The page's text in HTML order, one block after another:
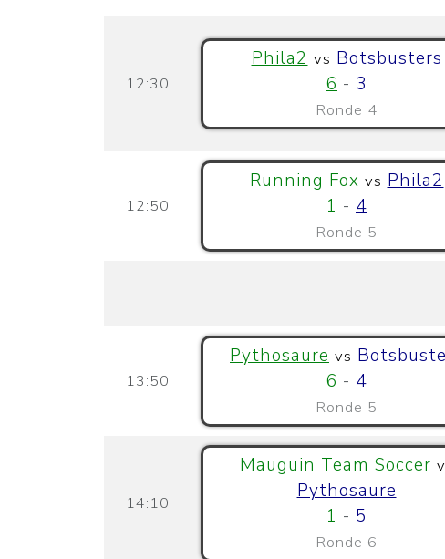
12:30
Phila2 vs Botsbusters
6 - 3
Ronde 4
12:50
Running Fox vs Phila2
1 - 4
Ronde 5
13:50
Pythosaure vs
6 - 4
Ronde 5
14:10
Mauguin Team Soccer
Pythosaure
1 - 5
Ronde 6